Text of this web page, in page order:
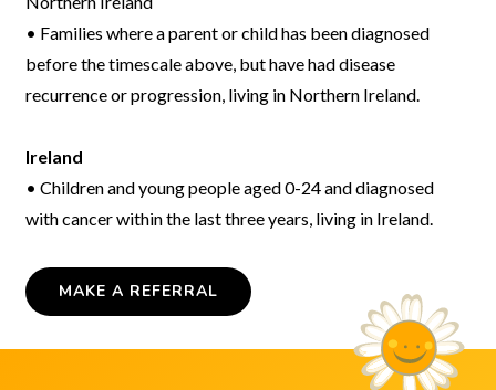
• Families where a parent or child has been diagnosed
before the timescale above, but have had disease
recurrence or progression, living in Northern Ireland.
Ireland
• Children and young people aged 0-24 and diagnosed
with cancer within the last three years, living in Ireland.
MAKE A REFERRAL